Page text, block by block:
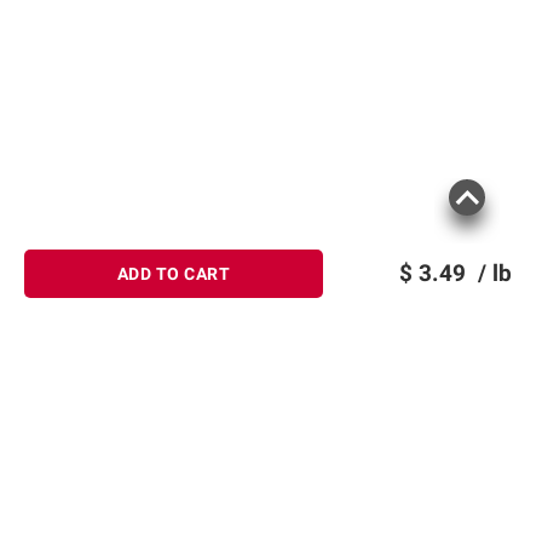
$ 3.49 / lb
ADD TO CART